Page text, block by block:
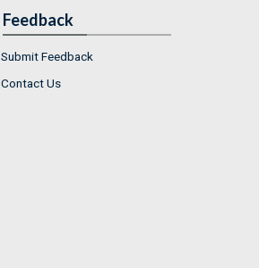
Feedback
Submit Feedback
Contact Us